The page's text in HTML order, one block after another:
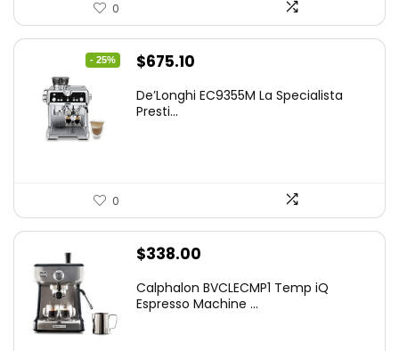
0
- 25%
Original
was:
$675.10
is:
De’Longhi EC9355M La Specialista
Presti...
0
$338.00
Calphalon BVCLECMP1 Temp iQ
Espresso Machine ...